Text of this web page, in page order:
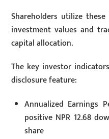
Shareholders utilize
investment values and
capital allocation.
The key investor
disclosure feature:
Annualized Earnings
positive NPR 12.68
share